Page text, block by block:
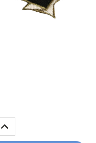
INCREASE
QUANTITY: